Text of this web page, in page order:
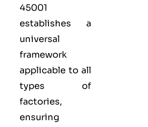
45001
establishes a
universal
framework
applicable to all
types of
factories,
ensuring